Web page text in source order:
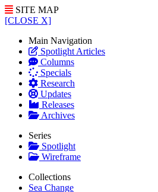
SITE MAP
[CLOSE X]
Main Navigation
Spotlight Articles
Columns
Specials
Research
Updates
Releases
Archives
Series
Spotlight
Wireframe
Collections
Sea Change